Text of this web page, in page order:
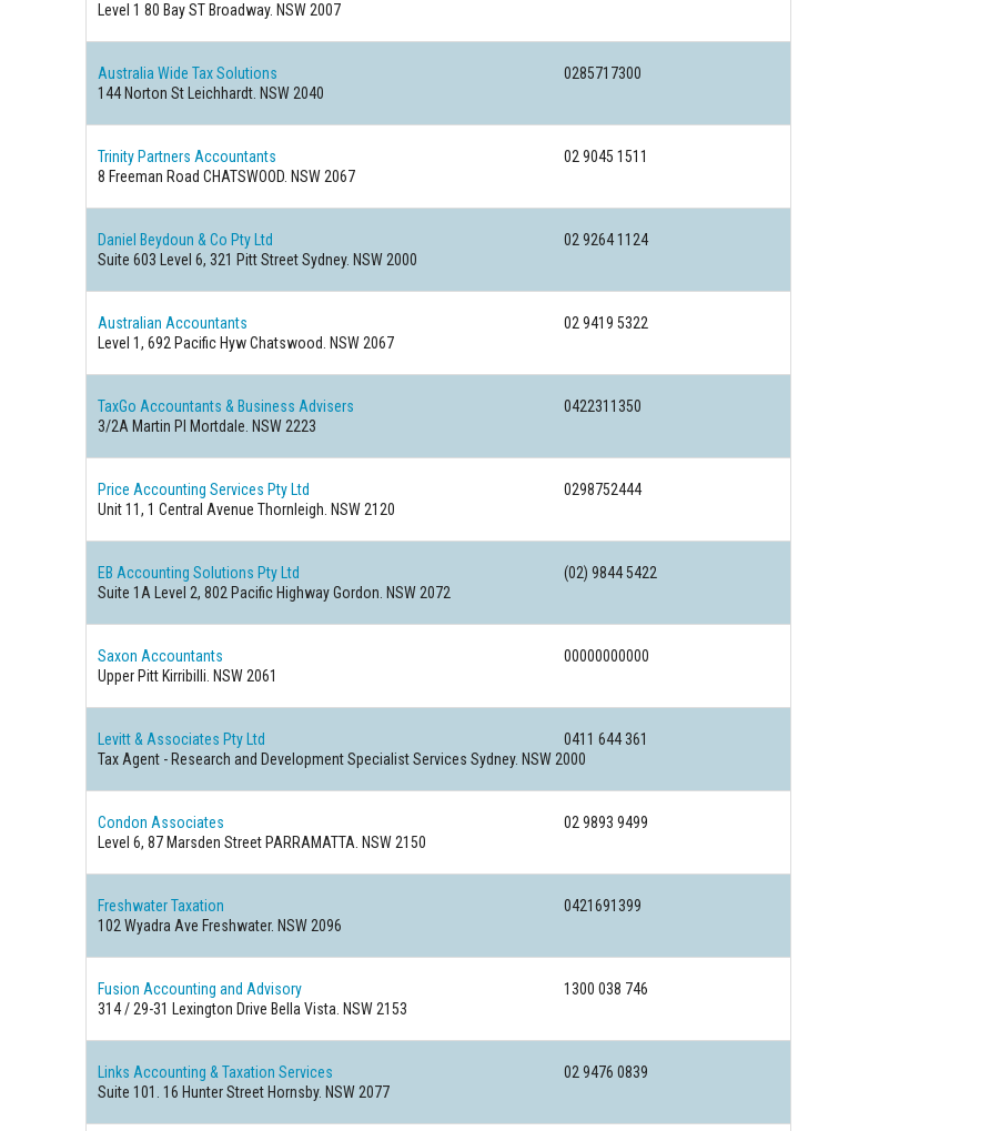
Level 1 80 Bay ST Broadway. NSW 2007
Australia Wide Tax Solutions
0285717300
144 Norton St Leichhardt. NSW 2040
Trinity Partners Accountants
02 9045 1511
8 Freeman Road CHATSWOOD. NSW 2067
Daniel Beydoun & Co Pty Ltd
02 9264 1124
Suite 603 Level 6, 321 Pitt Street Sydney. NSW 2000
Australian Accountants
02 9419 5322
Level 1, 692 Pacific Hyw Chatswood. NSW 2067
TaxGo Accountants & Business Advisers
0422311350
3/2A Martin Pl Mortdale. NSW 2223
Price Accounting Services Pty Ltd
0298752444
Unit 11, 1 Central Avenue Thornleigh. NSW 2120
EB Accounting Solutions Pty Ltd
(02) 9844 5422
Suite 1A Level 2, 802 Pacific Highway Gordon. NSW 2072
Saxon Accountants
00000000000
Upper Pitt Kirribilli. NSW 2061
Levitt & Associates Pty Ltd
0411 644 361
Tax Agent - Research and Development Specialist Services Sydney. NSW 2000
Condon Associates
02 9893 9499
Level 6, 87 Marsden Street PARRAMATTA. NSW 2150
Freshwater Taxation
0421691399
102 Wyadra Ave Freshwater. NSW 2096
Fusion Accounting and Advisory
1300 038 746
314 / 29-31 Lexington Drive Bella Vista. NSW 2153
Links Accounting & Taxation Services
02 9476 0839
Suite 101. 16 Hunter Street Hornsby. NSW 2077